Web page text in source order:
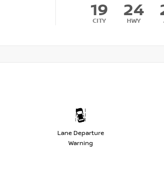
19
CITY
24
HWY
Lane Departure
Warning